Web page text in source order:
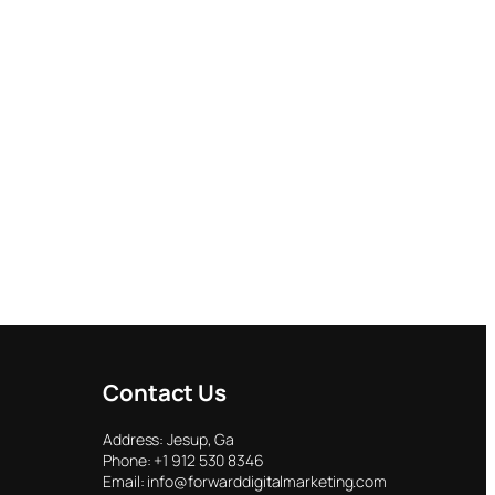
Contact Us
Address: Jesup, Ga
Phone: +1 912 530 8346
Email: info@forwarddigitalmarketing.com